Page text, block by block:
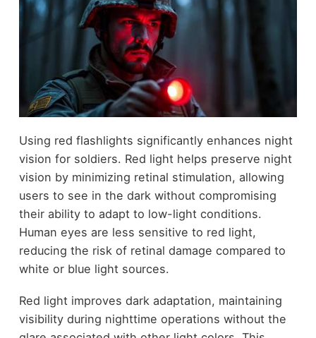
Using red flashlights significantly enhances night
vision for soldiers. Red light helps preserve night
vision by minimizing retinal stimulation, allowing
users to see in the dark without compromising
their ability to adapt to low-light conditions.
Human eyes are less sensitive to red light,
reducing the risk of retinal damage compared to
white or blue light sources.
Red light improves dark adaptation, maintaining
visibility during nighttime operations without the